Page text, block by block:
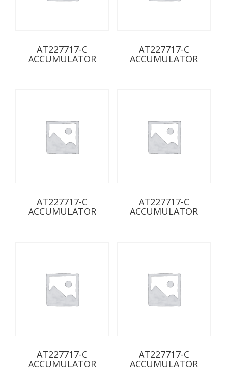
AT227717-C
ACCUMULATOR
AT227717-C
ACCUMULATOR
AT227717-C
ACCUMULATOR
AT227717-C
ACCUMULATOR
AT227717-C
ACCUMULATOR
AT227717-C
ACCUMULATOR